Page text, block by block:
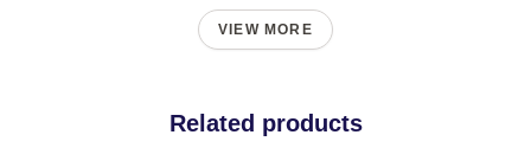
VIEW MORE
Related products